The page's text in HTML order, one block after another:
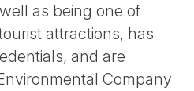
as being one of
attractions, has
and are
Company